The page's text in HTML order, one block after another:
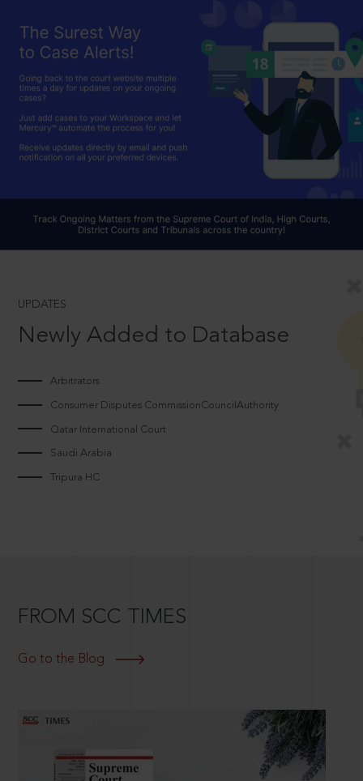
UPDATES
Newly Added to Database
Arbitrators
Consumer Disputes CommissionCouncilAuthority
Qatar International Court
Saudi Arabia
Tripura HC
FROM SCC TIMES
Go to the Blog